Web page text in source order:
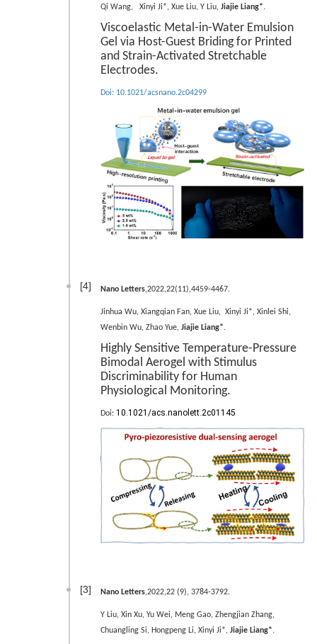
Qi Wang, Xinyi Ji*, Xue Liu, Y Liu, Jiajie Liang*
Viscoelastic Metal-in-Water Emulsion
Gel via Host-Guest Briding for Printed
and Strain-Activated Stretchable
Electrodes.
Doi: 10.1021/acsnano.2c04299
[4] Nano Letters,2022,22(11),4459-4467.
Jinhua Wu, Xiangqian Fan, Xue Liu, Xinyi Ji*, Xinlei Shi,
Wenbin Wu, Zhao Yue, Jiajie Liang*.
Highly Sensitive Temperature-Pressure
Bimodal Aerogel with Stimulus
Discriminability for Human
Physiological Monitoring.
Doi: 10.1021/acs.nanolett.2c01145
[3] Nano Letters,2022,22 (9), 3784-3792.
Y Liu, Xin Xu, Yu Wei, Meng Gao, Zhengjian Zhang,
Chuangling Si, Hongpeng Li, Xinyi Ji*, Jiajie Liang*.